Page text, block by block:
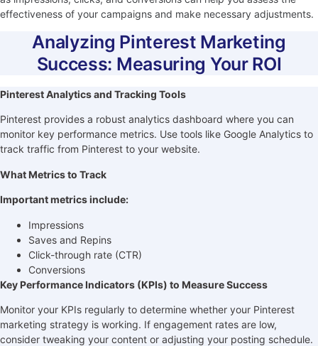
effectiveness of your campaigns and make necessary adjustments.
Analyzing Pinterest Marketing
Success: Measuring Your ROI
Pinterest Analytics and Tracking Tools
Pinterest provides a robust analytics dashboard where you can
monitor key performance metrics. Use tools like Google Analytics to
track traffic from Pinterest to your website.
What Metrics to Track
Important metrics include:
Impressions
Saves and Repins
Click-through rate (CTR)
Conversions
Key Performance Indicators (KPIs) to Measure Success
Monitor your KPIs regularly to determine whether your Pinterest
marketing strategy is working. If engagement rates are low,
consider tweaking your content or adjusting your posting schedule.